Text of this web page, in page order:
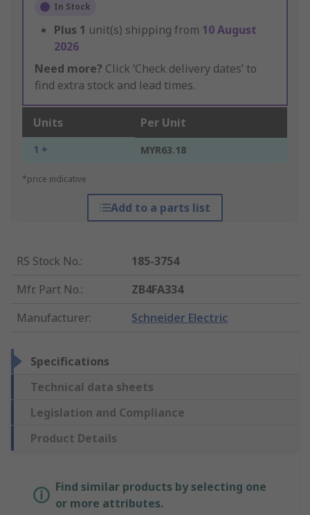
In Stock
Plus 1 unit(s) shipping from 10 August
2026
Need more? Click ‘Check delivery dates’ to
find extra stock and lead times.
Units Per Unit
1 + MYR63.18
*price indicative
Add to a parts list
RS Stock No.:
185-3754
Mfr. Part No.:
ZB4FA334
Manufacturer: Schneider Electric
Specifications
Technical data sheets
Legislation and Compliance
Product Details
Find similar products by selecting one
or more attributes.